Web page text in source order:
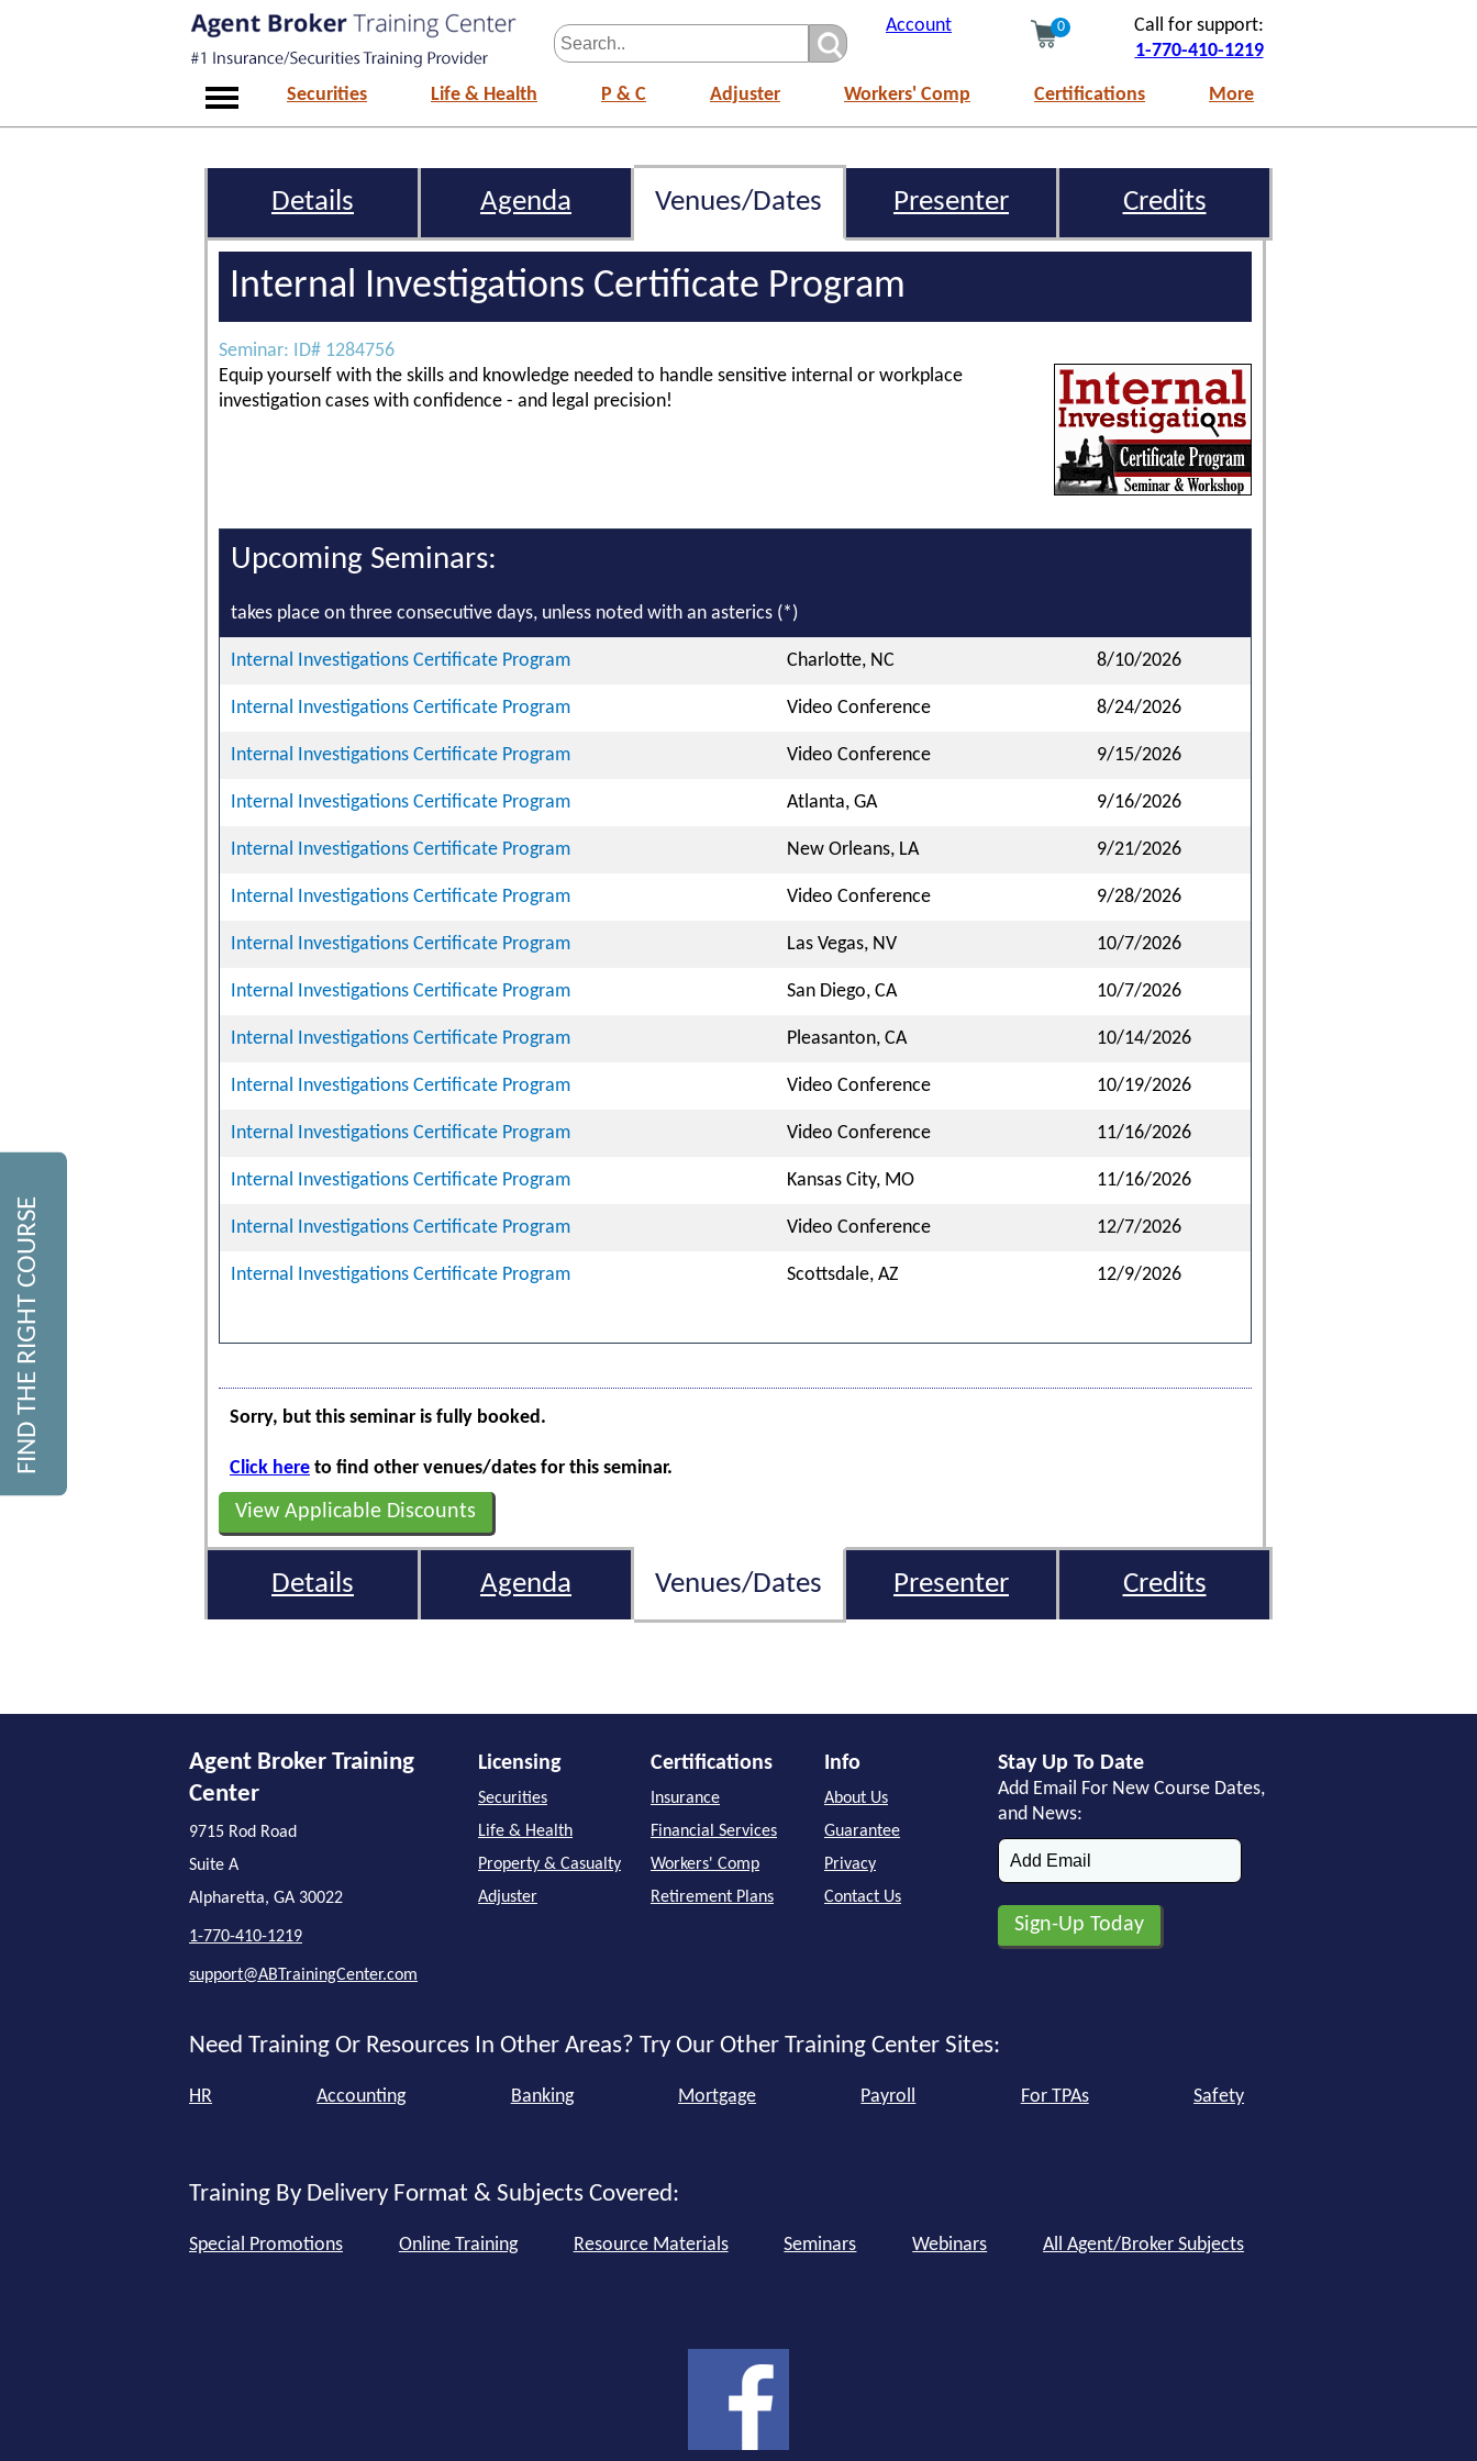
Account 0
Call for support:
1-770-410-1219
Securities Life & Health P & C Adjuster Workers' Comp Certifications More
Details Agenda Venues/Dates Presenter Credits
Internal Investigations Certificate Program
Seminar: ID# 1284756
Equip yourself with the skills and knowledge needed to handle sensitive internal or workplace
investigation cases with confidence - and legal precision!
Upcoming Seminars:
takes place on three consecutive days, unless noted with an asterics (*)
Internal Investigations Certificate Program Charlotte, NC 8/10/2026
Internal Investigations Certificate Program Video Conference 8/24/2026
Internal Investigations Certificate Program Video Conference 9/15/2026
Internal Investigations Certificate Program Atlanta, GA 9/16/2026
Internal Investigations Certificate Program New Orleans, LA 9/21/2026
Internal Investigations Certificate Program Video Conference 9/28/2026
Internal Investigations Certificate Program Las Vegas, NV 10/7/2026
Internal Investigations Certificate Program San Diego, CA 10/7/2026
Internal Investigations Certificate Program Pleasanton, CA 10/14/2026
Internal Investigations Certificate Program Video Conference 10/19/2026
Internal Investigations Certificate Program Video Conference 11/16/2026
Internal Investigations Certificate Program Kansas City, MO 11/16/2026
Internal Investigations Certificate Program Video Conference 12/7/2026
Internal Investigations Certificate Program Scottsdale, AZ 12/9/2026
Sorry, but this seminar is fully booked.
Click here to find other venues/dates for this seminar.
View Applicable Discounts
Details Agenda Venues/Dates Presenter Credits
FIND THE RIGHT COURSE
Agent Broker Training
Center
9715 Rod Road
Suite A
Alpharetta, GA 30022
1-770-410-1219
support@ABTrainingCenter.com
Licensing
Securities
Life & Health
Property & Casualty
Adjuster
Certifications
Insurance
Financial Services
Workers' Comp
Retirement Plans
Info
About Us
Guarantee
Privacy
Contact Us
Stay Up To Date
Add Email For New Course Dates,
and News:
Need Training Or Resources In Other Areas? Try Our Other Training Center Sites:
HR Accounting Banking Mortgage Payroll For TPAs Safety
Training By Delivery Format & Subjects Covered:
Special Promotions Online Training Resource Materials Seminars Webinars All Agent/Broker Subjects